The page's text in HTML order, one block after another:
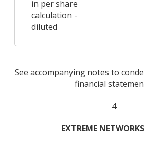
in per share
calculation -
diluted
See accompanying notes to
financial
4
EXTREME